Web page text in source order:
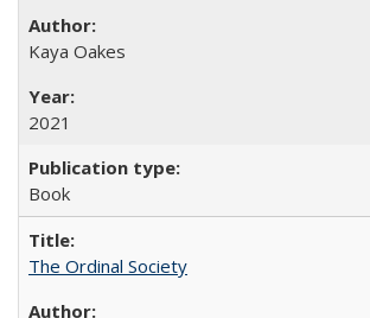
Kaya Oakes
2021
Book
The Ordinal Society